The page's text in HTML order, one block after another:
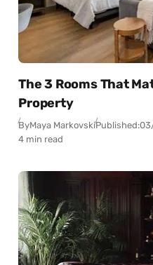
The 3 Rooms That
Property
ByMaya MarkovskiPublished:
4 min read